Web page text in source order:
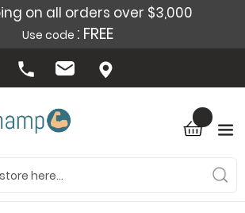
on all orders over $3,000
Use code : FREE